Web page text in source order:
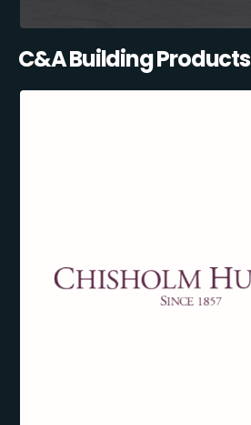
C&A Building Products